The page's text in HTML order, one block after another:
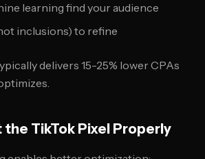
learning find your audience
inclusions) to refine
delivers 15-25% lower CPAs
TikTok Pixel Properly